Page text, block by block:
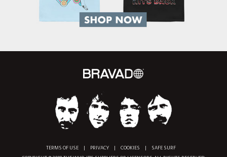
TERMS OF USE | PRIVACY | COOKIES |
SAFE SURF